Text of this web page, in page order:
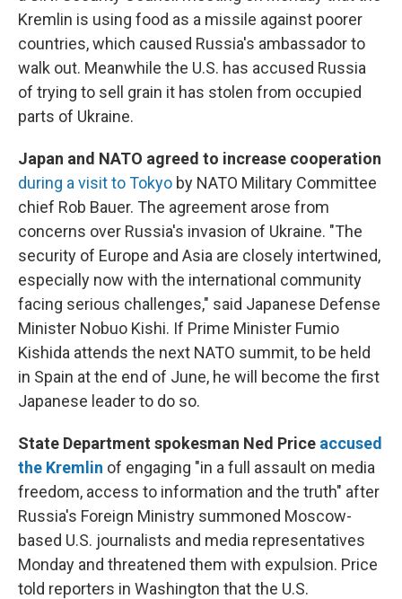
Kremlin is using food as a missile against poorer
countries, which caused Russia's ambassador to
walk out. Meanwhile the U.S. has accused Russia
of trying to sell grain it has stolen from occupied
parts of Ukraine.
Japan and NATO agreed to increase cooperation
during a visit to Tokyo by NATO Military Committee
chief Rob Bauer. The agreement arose from
concerns over Russia's invasion of Ukraine. "The
security of Europe and Asia are closely intertwined,
especially now with the international community
facing serious challenges," said Japanese Defense
Minister Nobuo Kishi. If Prime Minister Fumio
Kishida attends the next NATO summit, to be held
in Spain at the end of June, he will become the first
Japanese leader to do so.
State Department spokesman Ned Price accused
the Kremlin of engaging "in a full assault on media
freedom, access to information and the truth" after
Russia's Foreign Ministry summoned Moscow-
based U.S. journalists and media representatives
Monday and threatened them with expulsion. Price
told reporters in Washington that the U.S.